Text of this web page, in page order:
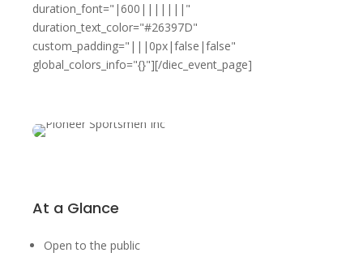
duration_font="|600|||||||"
duration_text_color="#26397D"
custom_padding="|||0px|false|false"
global_colors_info="{}"][/diec_event_page]
At a Glance
Open to the public